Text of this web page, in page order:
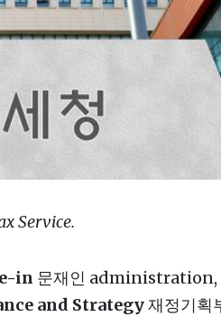
Service.
in 문재인
and Strategy재정기획